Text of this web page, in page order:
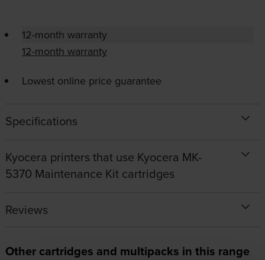
12-month warranty
12-month warranty
Lowest online price guarantee
Specifications
Kyocera printers that use Kyocera MK-
5370 Maintenance Kit cartridges
Reviews
Other cartridges and multipacks in this range